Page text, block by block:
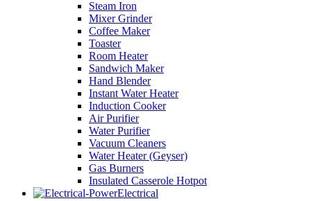
Steam Iron
Mixer Grinder
Coffee Maker
Toaster
Room Heater
Sandwich Maker
Hand Blender
Instant Water Heater
Induction Cooker
Air Purifier
Water Purifier
Vacuum Cleaners
Water Heater (Geyser)
Gas Burners
Insulated Casserole Hotpot
Electrical